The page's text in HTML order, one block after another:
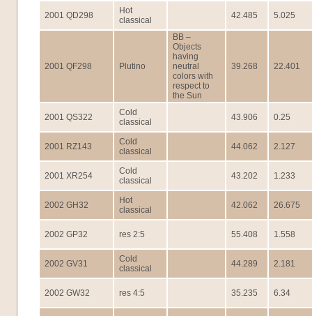
2001 QD298
Hot
classical
42.485 5.025
2001 QF298 Plutino
BB –
Objects
having
neutral
colors with
respect to
the Sun
39.268 22.401
2001 QS322
Cold
classical
43.906 0.25
2001 RZ143
Cold
classical
44.062 2.127
2001 XR254
Cold
classical
43.202 1.233
2002 GH32
Hot
classical
42.062 26.675
2002 GP32 res 2:5 55.408 1.558
2002 GV31
Cold
classical
44.289 2.181
2002 GW32 res 4:5 35.235 6.34